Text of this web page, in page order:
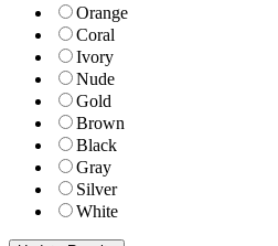
Orange
Coral
Ivory
Nude
Gold
Brown
Black
Gray
Silver
White